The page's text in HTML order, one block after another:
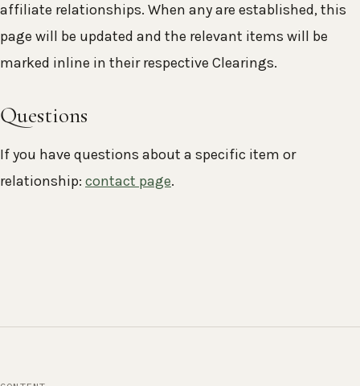
affiliate relationships. When any are established, this
page will be updated and the relevant items will be
marked inline in their respective Clearings.
Questions
If you have questions about a specific item or
relationship: contact page.